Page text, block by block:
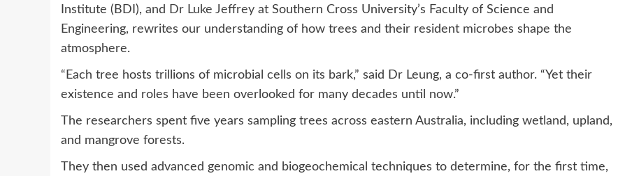
Institute (BDI), and Dr Luke Jeffrey at Southern Cross University’s Faculty of Science and
Engineering, rewrites our understanding of how trees and their resident microbes shape the
atmosphere.
“Each tree hosts trillions of microbial cells on its bark,” said Dr Leung, a co-first author. “Yet their
existence and roles have been overlooked for many decades until now.”
The researchers spent five years sampling trees across eastern Australia, including wetland, upland,
and mangrove forests.
They then used advanced genomic and biogeochemical techniques to determine, for the first time,